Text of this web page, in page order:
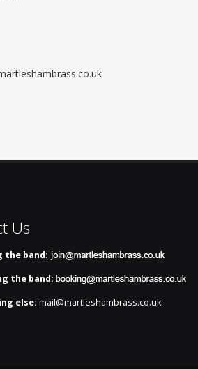
Us
the band:
the band:
else: mail@martleshambrass.co.uk